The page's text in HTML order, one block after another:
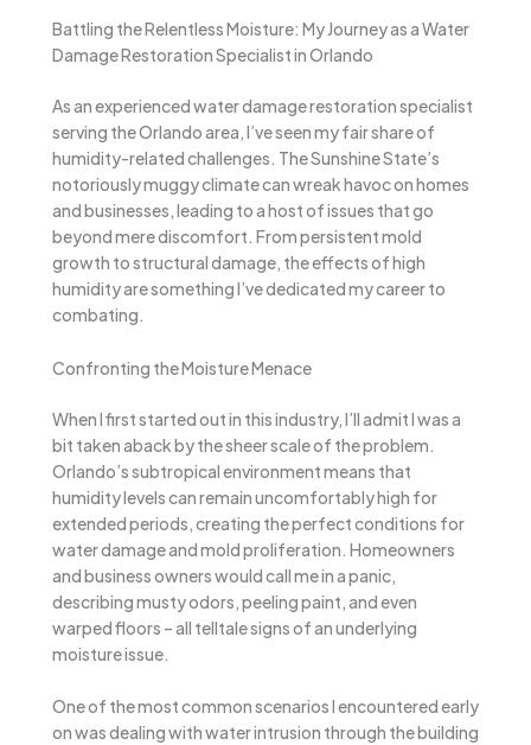
Battling the Relentless Moisture: My Journey as a Water
Damage Restoration Specialist in Orlando
As an experienced water damage restoration specialist
serving the Orlando area, I’ve seen my fair share of
humidity-related challenges. The Sunshine State’s
notoriously muggy climate can wreak havoc on homes
and businesses, leading to a host of issues that go
beyond mere discomfort. From persistent mold
growth to structural damage, the effects of high
humidity are something I’ve dedicated my career to
combating.
Confronting the Moisture Menace
When I first started out in this industry, I’ll admit I was a
bit taken aback by the sheer scale of the problem.
Orlando’s subtropical environment means that
humidity levels can remain uncomfortably high for
extended periods, creating the perfect conditions for
water damage and mold proliferation. Homeowners
and business owners would call me in a panic,
describing musty odors, peeling paint, and even
warped floors – all telltale signs of an underlying
moisture issue.
One of the most common scenarios I encountered early
on was dealing with water intrusion through the building